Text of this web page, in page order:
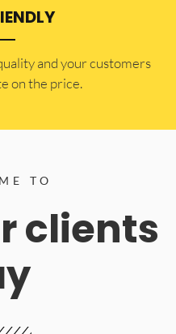
and your customers
on the price.
TO
clients